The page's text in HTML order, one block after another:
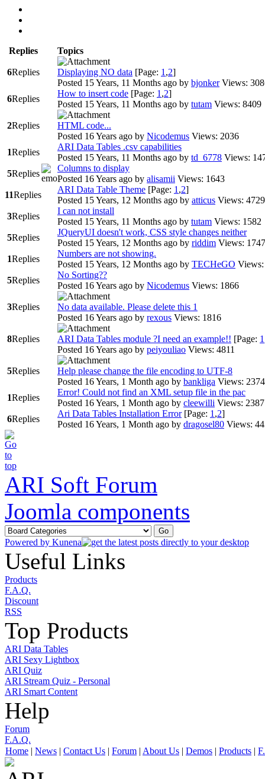
Replies Topics
6Replies Displaying NO data [Page: 1 ,2]
Posted 15 Years, 11 Months ago by bjonker Views:
6Replies
How to insert code [Page: 1 ,2]
Posted 15 Years, 11 Months ago by tutam Views: 8409
2Replies
HTML code...
Posted 16 Years ago by Nicodemus Views: 2036
1Replies
ARI Data Tables .csv capabilities
Posted 15 Years, 11 Months ago by td_6778 Views:
5Replies
Columns to display
Posted 16 Years ago by alisamii Views: 1643
11Replies
ARI Data Table Theme [Page: 1 ,2]
Posted 15 Years, 12 Months ago by atticus Views: 4729
3Replies
I can not install
Posted 15 Years, 11 Months ago by tutam Views: 1582
5Replies
JQueryUI doesn't work, CSS style changes neither
Posted 15 Years, 12 Months ago by riddim Views: 1747
1Replies
Numbers are not showing.
Posted 15 Years, 12 Months ago by TECHeGO
5Replies
No Sorting??
Posted 16 Years ago by Nicodemus Views: 1866
3Replies
No data available. Please delete this 1
Posted 16 Years ago by rexous Views: 1816
8Replies ARI Data Tables module ?I need an example!! [Page: 1
Posted 16 Years ago by peiyouliao Views: 4811
5Replies
Help please change the file encoding to UTF-8
Posted 16 Years, 1 Month ago by bankliga Views: 2374
1Replies
Error! Could not find an XML setup file in the pac
Posted 16 Years, 1 Month ago by cleewilli Views: 2387
6Replies
Ari Data Tables Installation Error [Page: 1 ,2]
Posted 16 Years, 1 Month ago by dragosel80 Views:
ARI Soft Forum
Joomla components
Powered by Kunena
Useful Links
Products
F.A.Q.
Discount
RSS
Top Products
ARI Data Tables
ARI Sexy Lightbox
ARI Quiz
ARI Stream Quiz - Personal
ARI Smart Content
Help
Forum
F.A.Q.
Home | News | Contact Us | Forum | About Us | Demos | Products |